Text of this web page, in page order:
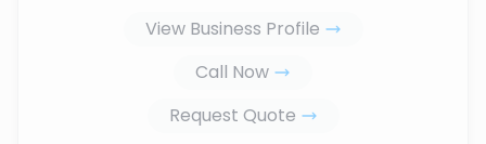
View Business Profile
Call Now
Request Quote